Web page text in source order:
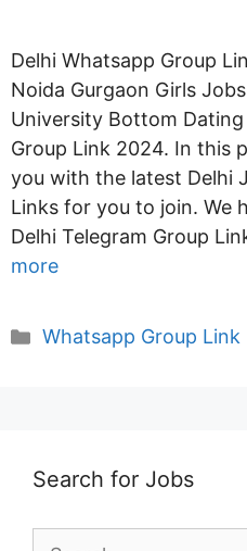
Delhi Whatsapp Group
Noida Gurgaon Girls
University Bottom
Group Link 2024. In this
you with the latest Delhi
Links for you to join. We
Delhi Telegram Group
more
Categories
Whatsapp Group Link
Search for Jobs